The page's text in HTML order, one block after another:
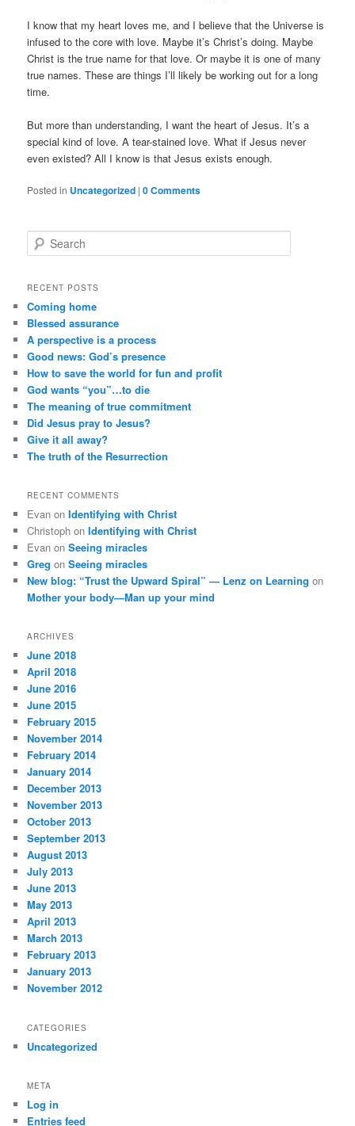
I know that my heart loves me, and I believe that the Universe is
infused to the core with love. Maybe it’s Christ’s doing. Maybe
Christ is the true name for that love. Or maybe it is one of many
true names. These are things I’ll likely be working out for a long
time.
But more than understanding, I want the heart of Jesus. It’s a
special kind of love. A tear-stained love. What if Jesus never
even existed? All I know is that Jesus exists enough.
Posted in Uncategorized |0 Comments
Search
RECENT POSTS
Coming home
Blessed assurance
A perspective is a process
Good news: God’s presence
How to save the world for fun and profit
God wants “you”…to die
The meaning of true commitment
Did Jesus pray to Jesus?
Give it all away?
The truth of the Resurrection
RECENT COMMENTS
Evan onIdentifying with Christ
Christoph onIdentifying with Christ
Evan onSeeing miracles
Greg onSeeing miracles
New blog: “Trust the Upward Spiral” — Lenz on Learning on
Mother your body—Man up your mind
ARCHIVES
June 2018
April 2018
June 2016
June 2015
February 2015
November 2014
February 2014
January 2014
December 2013
November 2013
October 2013
September 2013
August 2013
July 2013
June 2013
May 2013
April 2013
March 2013
February 2013
January 2013
November 2012
CATEGORIES
Uncategorized
META
Log in
Entries feed